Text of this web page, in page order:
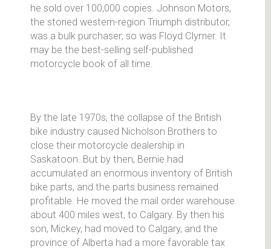
he sold over 100,000 copies. Johnson Motors,
the storied western-region Triumph distributor,
was a bulk purchaser; so was Floyd Clymer. It
may be the best-selling self-published
motorcycle book of all time.
By the late 1970s, the collapse of the British
bike industry caused Nicholson Brothers to
close their motorcycle dealership in
Saskatoon. But by then, Bernie had
accumulated an enormous inventory of British
bike parts, and the parts business remained
profitable. He moved the mail order warehouse
about 400 miles west, to Calgary. By then his
son, Mickey, had moved to Calgary, and the
province of Alberta had a more favorable tax